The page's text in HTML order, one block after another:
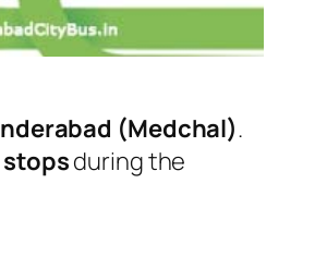
(Medchal).
stopsduring the